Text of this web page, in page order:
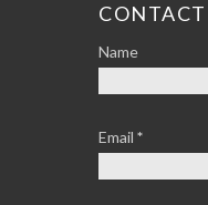
Name
Email *